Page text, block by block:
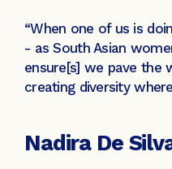
“When one of us is
- as South Asian
ensure[s] we pave the
creating diversity
Nadira De